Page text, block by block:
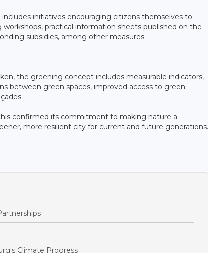
initiatives encouraging citizens themselves to
practical information sheets published on the
subsidies, among other measures.
the greening concept includes measurable indicators,
between green spaces, improved access to green
confirmed its commitment to making nature a
more resilient city for current and future generations.
Climate Progress